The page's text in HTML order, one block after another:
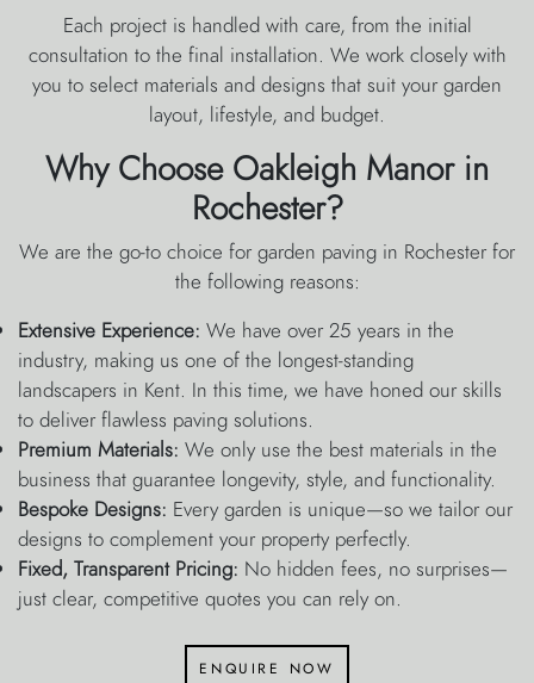
Each project is handled with care, from the initial
consultation to the final installation. We work closely with
you to select materials and designs that suit your garden
layout, lifestyle, and budget.
Why Choose Oakleigh Manor in
Rochester?
We are the go-to choice for garden paving in Rochester for
the following reasons:
Extensive Experience: We have over 25 years in the
industry, making us one of the longest-standing
landscapers in Kent. In this time, we have honed our skills
to deliver flawless paving solutions.
Premium Materials: We only use the best materials in the
business that guarantee longevity, style, and functionality.
Bespoke Designs: Every garden is unique—so we tailor our
designs to complement your property perfectly.
Fixed, Transparent Pricing: No hidden fees, no surprises—
just clear, competitive quotes you can rely on.
enquire now